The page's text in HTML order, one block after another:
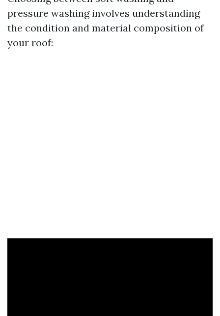
pressure washing involves understanding
the condition and material composition of
your roof: